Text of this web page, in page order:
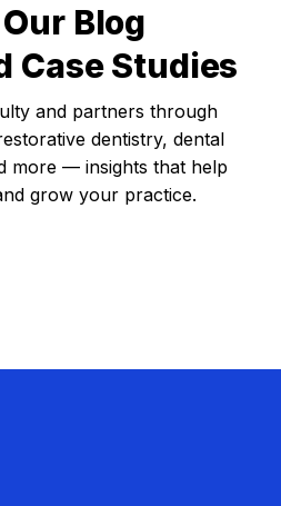
Blog
Case Studies
and partners through
dentistry, dental
more — insights that help
grow your practice.